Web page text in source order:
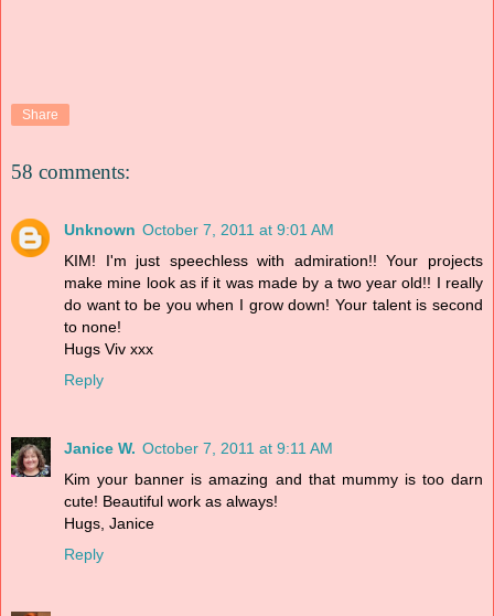
Share
58 comments:
Unknown October 7, 2011 at 9:01 AM
KIM! I'm just speechless with admiration!! Your projects
make mine look as if it was made by a two year old!! I really
do want to be you when I grow down! Your talent is second
to none!
Hugs Viv xxx
Reply
Janice W. October 7, 2011 at 9:11 AM
Kim your banner is amazing and that mummy is too darn
cute! Beautiful work as always!
Hugs, Janice
Reply